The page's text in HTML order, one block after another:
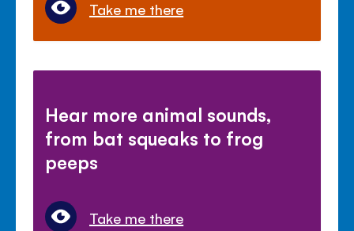
Take me there
Hear more animal sounds,
from bat squeaks to frog
peeps
Take me there